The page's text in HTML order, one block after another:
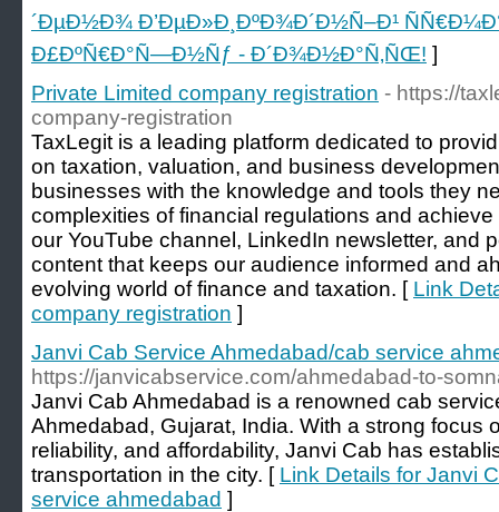
´ÐµÐ½Ð¾ Ð’ÐµÐ»Ð¸ÐºÐ¾Ð´Ð½Ñ–Ð¹
Ð£ÐºÑ€Ð°Ñ—Ð½Ñƒ - Ð´Ð¾Ð½Ð°Ñ‚ÑŒ! ]
Private Limited company registration - https://
company-registration
TaxLegit is a leading platform dedicated to
on taxation, valuation, and business
businesses with the knowledge and tools they
complexities of financial regulations and
our YouTube channel, LinkedIn newsletter, and
content that keeps our audience informed and
evolving world of finance and taxation. [ Link
company registration ]
Janvi Cab Service Ahmedabad/cab service
https://janvicabservice.com/ahmedabad-to-
Janvi Cab Ahmedabad is a renowned cab
Ahmedabad, Gujarat, India. With a strong focus
reliability, and affordability, Janvi Cab has
transportation in the city. [ Link Details for Janvi
service ahmedabad ]